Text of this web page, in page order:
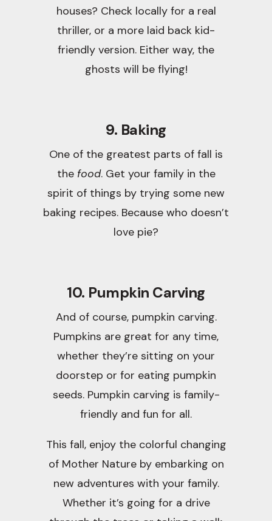
houses? Check locally for a real
thriller, or a more laid back kid-
friendly version. Either way, the
ghosts will be flying!
9. Baking
One of the greatest parts of fall is
the food. Get your family in the
spirit of things by trying some new
baking recipes. Because who doesn’t
love pie?
10. Pumpkin Carving
And of course, pumpkin carving.
Pumpkins are great for any time,
whether they’re sitting on your
doorstep or for eating pumpkin
seeds. Pumpkin carving is family-
friendly and fun for all.
This fall, enjoy the colorful changing
of Mother Nature by embarking on
new adventures with your family.
Whether it’s going for a drive